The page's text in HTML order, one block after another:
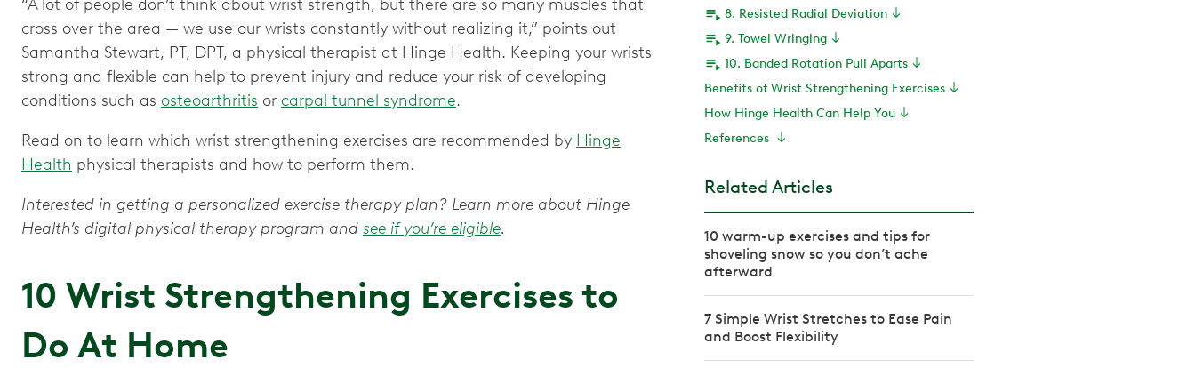
“A lot of people don’t think about wrist strength, but there are so many muscles that
cross over the area — we use our wrists constantly without realizing it,” points out
Samantha Stewart, PT, DPT, a physical therapist at Hinge Health. Keeping your wrists
strong and flexible can help to prevent injury and reduce your risk of developing
conditions such as osteoarthritis or carpal tunnel syndrome.
Read on to learn which wrist strengthening exercises are recommended by Hinge
Health physical therapists and how to perform them.
Interested in getting a personalized exercise therapy plan? Learn more about Hinge
Health’s digital physical therapy program and see if you’re eligible.
10 Wrist Strengthening Exercises to
Do At Home
8. Resisted Radial Deviation
9. Towel Wringing
10. Banded Rotation Pull Aparts
Benefits of Wrist Strengthening Exercises
How Hinge Health Can Help You
References
Related Articles
10 warm-up exercises and tips for
shoveling snow so you don’t ache
afterward
7 Simple Wrist Stretches to Ease Pain
and Boost Flexibility